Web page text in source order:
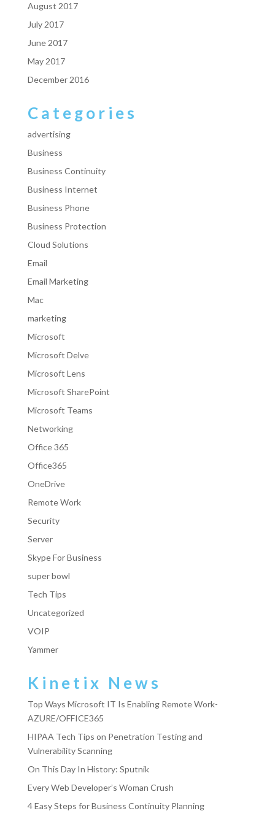
August 2017
July 2017
June 2017
May 2017
December 2016
Categories
advertising
Business
Business Continuity
Business Internet
Business Phone
Business Protection
Cloud Solutions
Email
Email Marketing
Mac
marketing
Microsoft
Microsoft Delve
Microsoft Lens
Microsoft SharePoint
Microsoft Teams
Networking
Office 365
Office365
OneDrive
Remote Work
Security
Server
Skype For Business
super bowl
Tech Tips
Uncategorized
VOIP
Yammer
Kinetix News
Top Ways Microsoft IT Is Enabling Remote Work-
AZURE/OFFICE365
HIPAA Tech Tips on Penetration Testing and
Vulnerability Scanning
On This Day In History: Sputnik
Every Web Developer’s Woman Crush
4 Easy Steps for Business Continuity Planning